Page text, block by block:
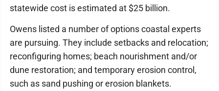
statewide cost is estimated at $25 billion.
Owens listed a number of options coastal experts
are pursuing. They include setbacks and relocation;
reconfiguring homes; beach nourishment and/or
dune restoration; and temporary erosion control,
such as sand pushing or erosion blankets.